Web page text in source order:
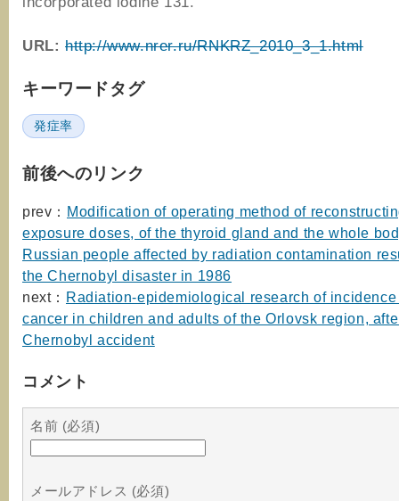
URL: http://www.nrer.ru/RNKRZ_2010_3_1.html
キーワードタグ
発症率
前後へのリンク
prev： Modification of operating method of
exposure doses, of the thyroid gland and the whole
Russian people affected by radiation contamination
the Chernobyl disaster in 1986
next： Radiation-epidemiological research of
cancer in children and adults of the Orlovsk region,
Chernobyl accident
コメント
名前 (必須)
メールアドレス (必須)